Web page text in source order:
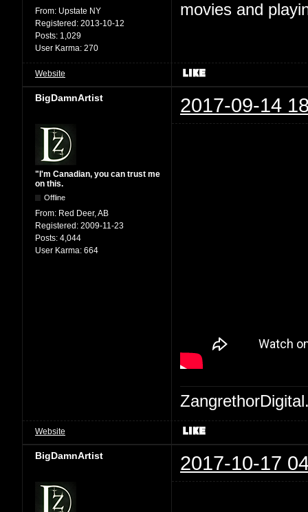
From: Upstate NY
Registered: 2013-10-12
Posts: 1,029
User Karma: 270
movies and
Website
BigDamnArtist 2017-09-14
"I'm Canadian, you can trust me
on this.
Offline
From: Red Deer, AB
Registered: 2009-11-23
Posts: 4,044
User Karma: 664
Website
BigDamnArtist 2017-10-17